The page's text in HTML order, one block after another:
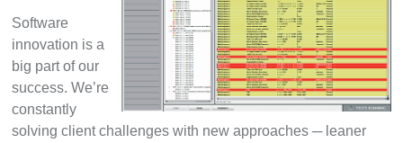
Software
innovation is a
big part of our
success. We’re
constantly
solving client challenges with new approaches ─ leaner